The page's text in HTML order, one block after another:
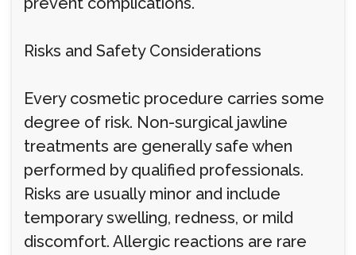
Risks and Safety Considerations
Every cosmetic procedure carries some
degree of risk. Non-surgical jawline
treatments are generally safe when
performed by qualified professionals.
Risks are usually minor and include
temporary swelling, redness, or mild
discomfort. Allergic reactions are rare